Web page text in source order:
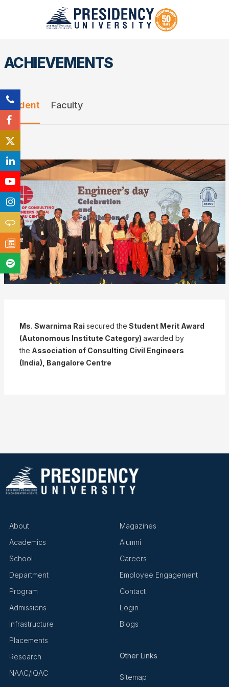
ACHIEVEMENTS
Student Faculty
Ms. Swarnima Rai secured the Student Merit Award
(Autonomous Institute Category) awarded by
the Association of Consulting Civil Engineers
(India), Bangalore Centre
About
Academics
School
Department
Program
Admissions
Infrastructure
Placements
Research
NAAC/IQAC
Magazines
Alumni
Careers
Employee Engagement
Contact
Login
Blogs
Other Links
Sitemap